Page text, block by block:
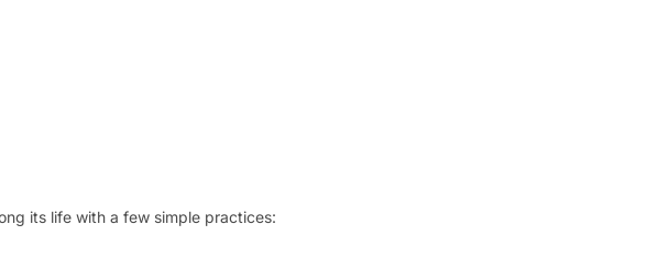
its life with a few simple practices: